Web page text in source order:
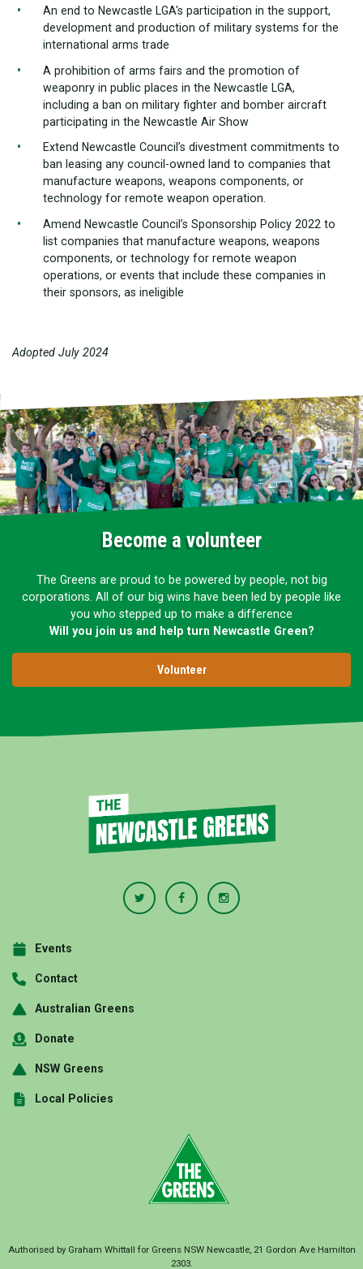
An end to Newcastle LGA's participation in the support,
development and production of military systems for the
international arms trade
A prohibition of arms fairs and the promotion of
weaponry in public places in the Newcastle LGA,
including a ban on military fighter and bomber aircraft
participating in the Newcastle Air Show
Extend Newcastle Council’s divestment commitments to
ban leasing any council-owned land to companies that
manufacture weapons, weapons components, or
technology for remote weapon operation.
Amend Newcastle Council’s Sponsorship Policy 2022 to
list companies that manufacture weapons, weapons
components, or technology for remote weapon
operations, or events that include these companies in
their sponsors, as ineligible
Adopted July 2024
Become a volunteer
The Greens are proud to be powered by people, not big
corporations. All of our big wins have been led by people like
you who stepped up to make a difference
Will you join us and help turn Newcastle Green?
Volunteer
Events
Contact
Australian Greens
Donate
NSW Greens
Local Policies
Authorised by Graham Whittall for Greens NSW Newcastle, 21 Gordon Ave Hamilton
2303.